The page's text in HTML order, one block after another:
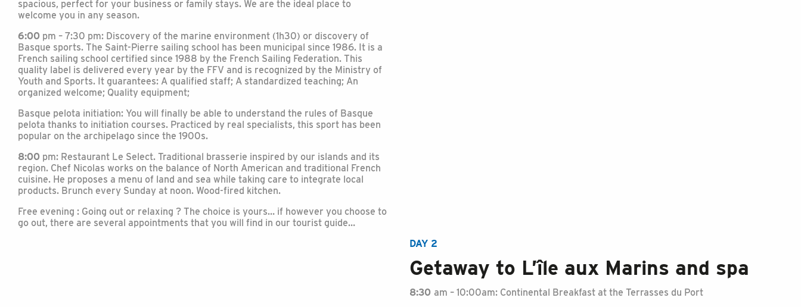
spacious, perfect for your business or family stays. We are the ideal place to
welcome you in any season.
6:00 pm – 7:30 pm: Discovery of the marine environment (1h30) or discovery of
Basque sports. The Saint-Pierre sailing school has been municipal since 1986. It is a
French sailing school certified since 1988 by the French Sailing Federation. This
quality label is delivered every year by the FFV and is recognized by the Ministry of
Youth and Sports. It guarantees: A qualified staff; A standardized teaching; An
organized welcome; Quality equipment;
Basque pelota initiation: You will finally be able to understand the rules of Basque
pelota thanks to initiation courses. Practiced by real specialists, this sport has been
popular on the archipelago since the 1900s.
8:00 pm: Restaurant Le Select. Traditional brasserie inspired by our islands and its
region. Chef Nicolas works on the balance of North American and traditional French
cuisine. He proposes a menu of land and sea while taking care to integrate local
products. Brunch every Sunday at noon. Wood-fired kitchen.
Free evening : Going out or relaxing ? The choice is yours… if however you choose to
go out, there are several appointments that you will find in our tourist guide…
DAY 2
Getaway to L’île aux Marins and spa
8:30 am – 10:00am: Continental Breakfast at the Terrasses du Port